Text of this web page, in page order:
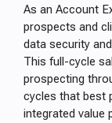
As an Account
prospects and
data security
This full-cycle
prospecting
cycles that best
integrated value